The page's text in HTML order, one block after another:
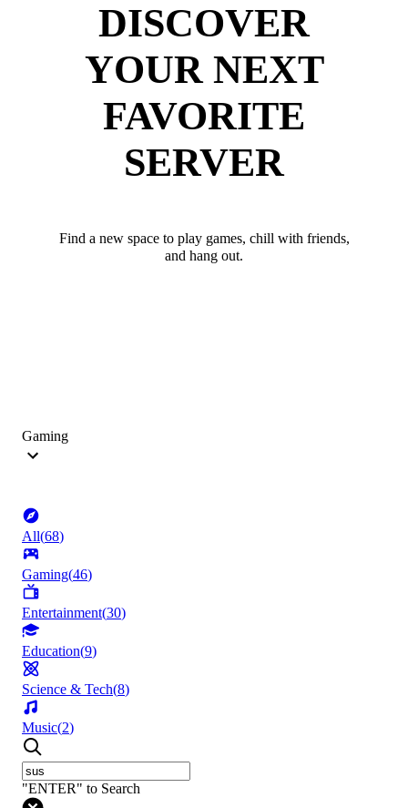
DISCOVER
YOUR NEXT
FAVORITE
SERVER
Find a new space to play games, chill with friends,
and hang out.
Gaming
All(68)
Gaming(46)
Entertainment(30)
Education(9)
Science & Tech(8)
Music(2)
"ENTER" to Search